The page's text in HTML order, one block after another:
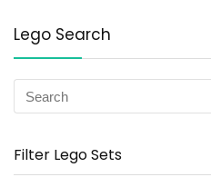
Lego Search
Filter Lego Sets